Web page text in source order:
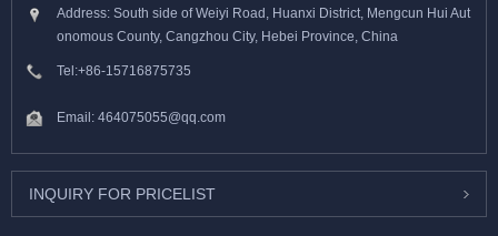
Address: South side of Weiyi Road, Huanxi District, Mengcun Hui Aut
onomous County, Cangzhou City, Hebei Province, China
Tel:+86-15716875735
Email: 464075055@qq.com
INQUIRY FOR PRICELIST